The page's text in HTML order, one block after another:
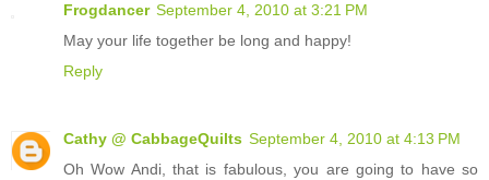
Frogdancer September 4, 2010 at 3:21 PM
May your life together be long and happy!
Reply
Cathy @ CabbageQuilts September 4, 2010 at 4:13 PM
Oh Wow Andi, that is fabulous, you are going to have so